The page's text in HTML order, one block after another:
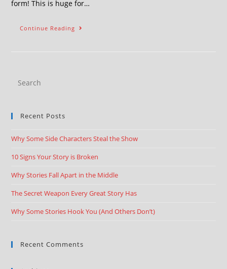
form! This is huge for…
Continue Reading
Recent Posts
Why Some Side Characters Steal the Show
10 Signs Your Story is Broken
Why Stories Fall Apart in the Middle
The Secret Weapon Every Great Story Has
Why Some Stories Hook You (And Others Don’t)
Recent Comments